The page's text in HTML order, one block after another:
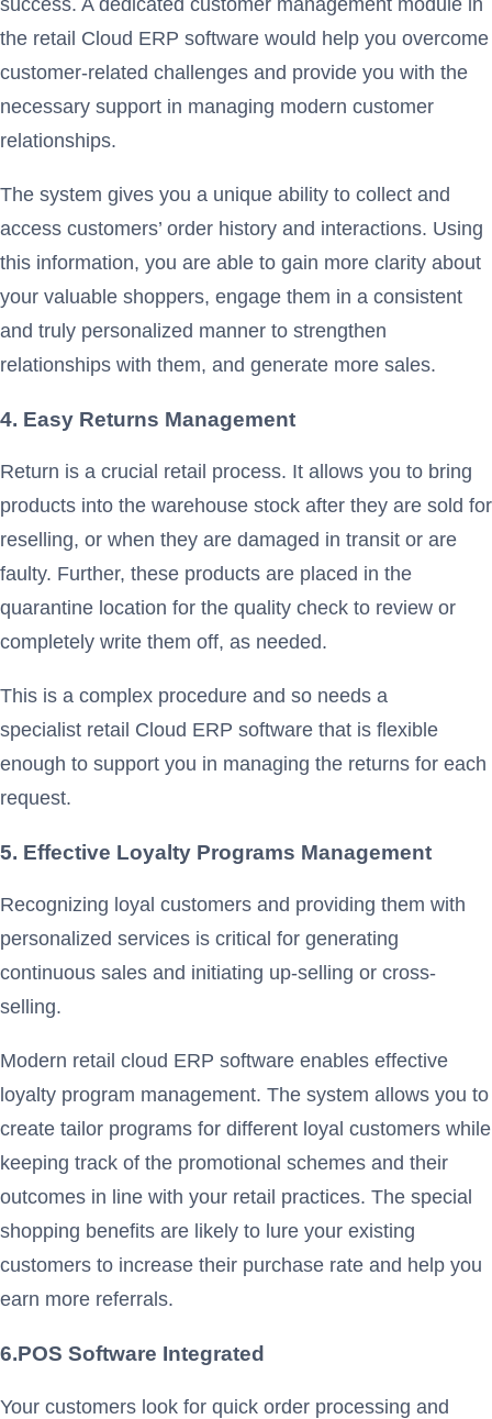
success. A dedicated customer management module in
the retail Cloud ERP software would help you overcome
customer-related challenges and provide you with the
necessary support in managing modern customer
relationships.
The system gives you a unique ability to collect and
access customers’ order history and interactions. Using
this information, you are able to gain more clarity about
your valuable shoppers, engage them in a consistent
and truly personalized manner to strengthen
relationships with them, and generate more sales.
4. Easy Returns Management
Return is a crucial retail process. It allows you to bring
products into the warehouse stock after they are sold for
reselling, or when they are damaged in transit or are
faulty. Further, these products are placed in the
quarantine location for the quality check to review or
completely write them off, as needed.
This is a complex procedure and so needs a
specialist retail Cloud ERP software that is flexible
enough to support you in managing the returns for each
request.
5. Effective Loyalty Programs Management
Recognizing loyal customers and providing them with
personalized services is critical for generating
continuous sales and initiating up-selling or cross-
selling.
Modern retail cloud ERP software enables effective
loyalty program management. The system allows you to
create tailor programs for different loyal customers while
keeping track of the promotional schemes and their
outcomes in line with your retail practices. The special
shopping benefits are likely to lure your existing
customers to increase their purchase rate and help you
earn more referrals.
6.POS Software Integrated
Your customers look for quick order processing and